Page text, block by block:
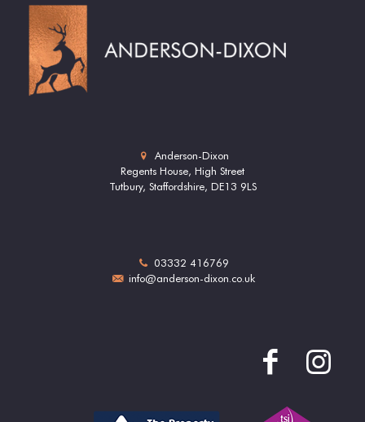
Anderson-Dixon
Regents House, High Street
Tutbury, Staffordshire, DE13 9LS
03332 416769
info@anderson-dixon.co.uk